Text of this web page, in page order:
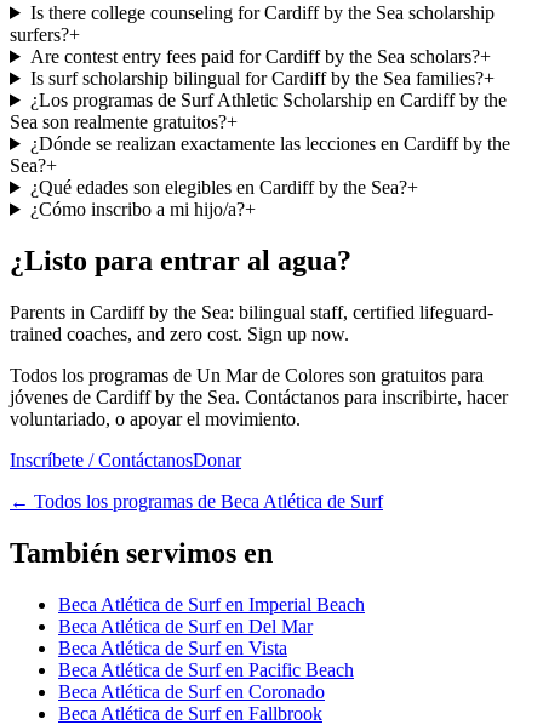
Is there college counseling for Cardiff by the Sea scholarship
surfers?+
Are contest entry fees paid for Cardiff by the Sea scholars?+
Is surf scholarship bilingual for Cardiff by the Sea families?+
¿Los programas de Surf Athletic Scholarship en Cardiff by the
Sea son realmente gratuitos?+
¿Dónde se realizan exactamente las lecciones en Cardiff by the
Sea?+
¿Qué edades son elegibles en Cardiff by the Sea?+
¿Cómo inscribo a mi hijo/a?+
¿Listo para entrar al agua?
Parents in Cardiff by the Sea: bilingual staff, certified lifeguard-
trained coaches, and zero cost. Sign up now.
Todos los programas de Un Mar de Colores son gratuitos para
jóvenes de Cardiff by the Sea. Contáctanos para inscribirte, hacer
voluntariado, o apoyar el movimiento.
Inscríbete / ContáctanosDonar
← Todos los programas de Beca Atlética de Surf
También servimos en
Beca Atlética de Surf en Imperial Beach
Beca Atlética de Surf en Del Mar
Beca Atlética de Surf en Vista
Beca Atlética de Surf en Pacific Beach
Beca Atlética de Surf en Coronado
Beca Atlética de Surf en Fallbrook